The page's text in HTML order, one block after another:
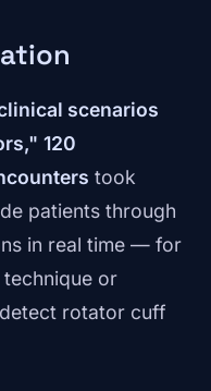
scenarios
120
took
patients through
in real time — for
or
rotator cuff